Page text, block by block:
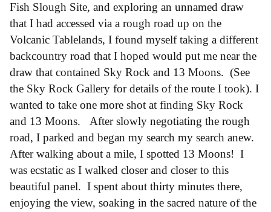
Fish Slough Site, and exploring an unnamed draw
that I had accessed via a rough road up on the
Volcanic Tablelands, I found myself taking a different
backcountry road that I hoped would put me near the
draw that contained Sky Rock and 13 Moons. (See
the Sky Rock Gallery for details of the route I took). I
wanted to take one more shot at finding Sky Rock
and 13 Moons. After slowly negotiating the rough
road, I parked and began my search my search anew.
After walking about a mile, I spotted 13 Moons! I
was ecstatic as I walked closer and closer to this
beautiful panel. I spent about thirty minutes there,
enjoying the view, soaking in the sacred nature of the